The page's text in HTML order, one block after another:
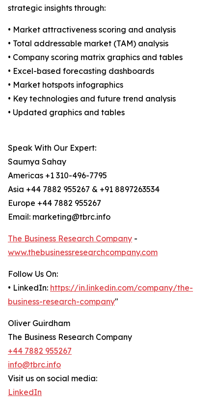
strategic insights through:
• Market attractiveness scoring and analysis
• Total addressable market (TAM) analysis
• Company scoring matrix graphics and tables
• Excel-based forecasting dashboards
• Market hotspots infographics
• Key technologies and future trend analysis
• Updated graphics and tables
Speak With Our Expert:
Saumya Sahay
Americas +1 310-496-7795
Asia +44 7882 955267 & +91 8897263534
Europe +44 7882 955267
Email: marketing@tbrc.info
The Business Research Company -
www.thebusinessresearchcompany.com
Follow Us On:
• LinkedIn: https://in.linkedin.com/company/the-
business-research-company"
Oliver Guirdham
The Business Research Company
+44 7882 955267
info@tbrc.info
Visit us on social media:
LinkedIn